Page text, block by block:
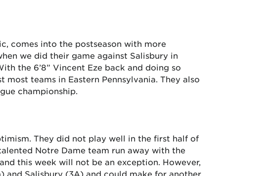
comes into the postseason with more
we did their game against Salisbury in
the 6’8” Vincent Eze back and doing so
teams in Eastern Pennsylvania. They also
championship.
They did not play well in the first half of
Notre Dame team run away with the
this week will not be an exception. However,
and Salisbury (3A) and could make for another